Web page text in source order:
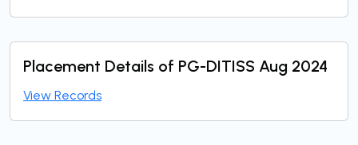
Placement Details of PG-DITISS Aug 2024
View Records